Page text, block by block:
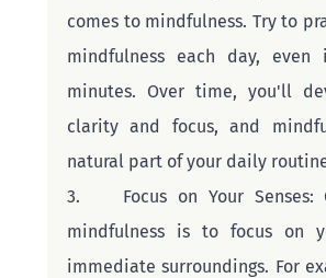
comes to mindfulness. Try to
mindfulness each day,
minutes. Over time, you'll
clarity and focus, and
natural part of your daily
3.    Focus on Your Senses:
mindfulness is to focus on
immediate surroundings. For